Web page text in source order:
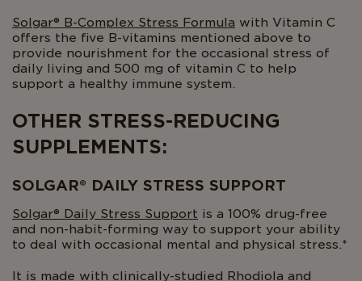
Solgar® B-Complex Stress Formula with Vitamin C
offers the five B-vitamins mentioned above to
provide nourishment for the occasional stress of
daily living and 500 mg of vitamin C to help
support a healthy immune system.
OTHER STRESS-REDUCING
SUPPLEMENTS:
SOLGAR® DAILY STRESS SUPPORT
Solgar® Daily Stress Support is a 100% drug-free
and non-habit-forming way to support your ability
to deal with occasional mental and physical stress.*
It is made with clinically-studied Rhodiola and